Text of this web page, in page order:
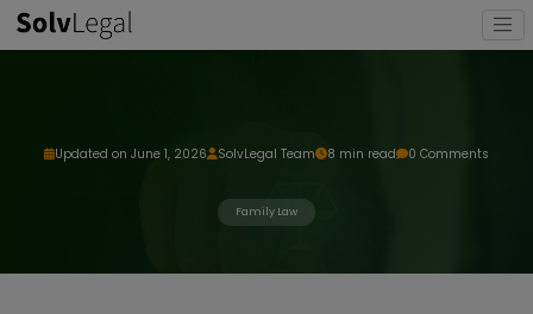
Updated on June 1, 2026 SolvLegal Team 8 min read 0 Comments
Family Law